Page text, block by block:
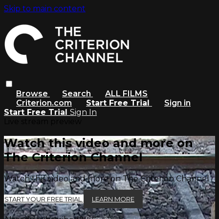
Skip to main content
Browse Search
ALL FILMS
Criterion.com
Start Free Trial
Sign in
Start Free Trial Sign In
Watch this video and more on
The Criterion Channel
Watch this video and more on The Criterion Channel
START YOUR FREE TRIAL LEARN MORE